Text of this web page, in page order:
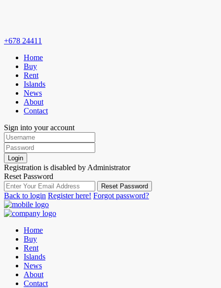
+678 24411
Home
Buy
Rent
Islands
News
About
Contact
Sign into your account
Login
Registration is disabled by Administrator
Reset Password
Reset Password
Back to login Register here! Forgot password?
Home
Buy
Rent
Islands
News
About
Contact